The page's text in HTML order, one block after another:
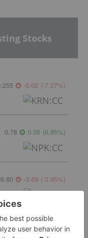
Stocks
-0.02 (-7.27%)
0.78 0.05 (6.85%)
-3.69 (-3.95%)
Symbol:NTM:CC